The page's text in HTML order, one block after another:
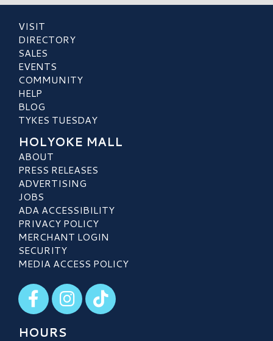
VISIT
DIRECTORY
SALES
EVENTS
COMMUNITY
HELP
BLOG
TYKES TUESDAY
HOLYOKE MALL
ABOUT
PRESS RELEASES
ADVERTISING
JOBS
ADA ACCESSIBILITY
PRIVACY POLICY
MERCHANT LOGIN
SECURITY
MEDIA ACCESS POLICY
Visit our Facebook
Visit our Instagram
Visit our TikTok
HOURS